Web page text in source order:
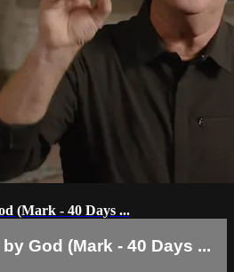
(Mark - 40 Days ...
God (Mark - 40 Days ...